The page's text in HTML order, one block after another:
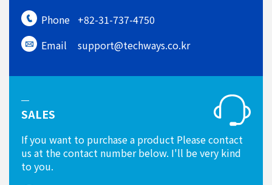
Phone +82-31-737-4750
Email
support@techways.co.kr
SALES
If you want to purchase a product Please contact
us at the contact number below. I'll be very kind
to you.